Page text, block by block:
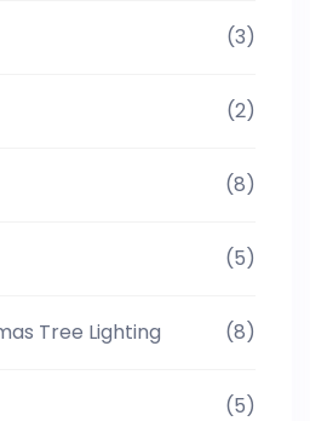
(3)
(2)
(8)
(5)
Tree Lighting (8)
(5)